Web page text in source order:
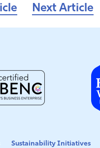
Next Article
Sustainability Initiatives